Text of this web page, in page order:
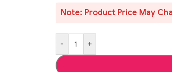
Note: Product Price May
- +